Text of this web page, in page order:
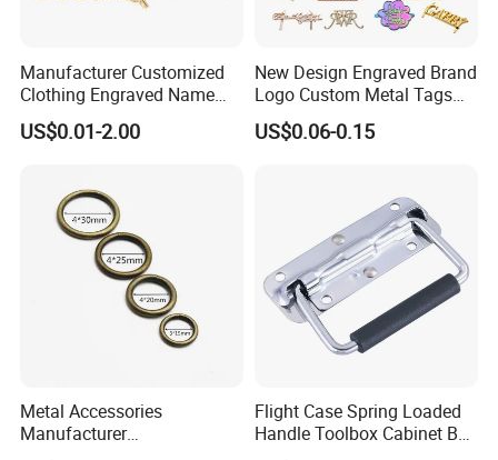
Manufacturer Customized
Clothing Engraved Name
Metal Tag Custom
Handbags Metal Logo Plate
Hardware/Clothes
US$0.01-2.00
New Design Engraved Brand
Logo Custom Metal Tags
Label for Handbag Purse
US$0.06-0.15
Metal Accessories
Manufacturer
Flight Case Spring Loaded
Handle Toolbox Cabinet Box